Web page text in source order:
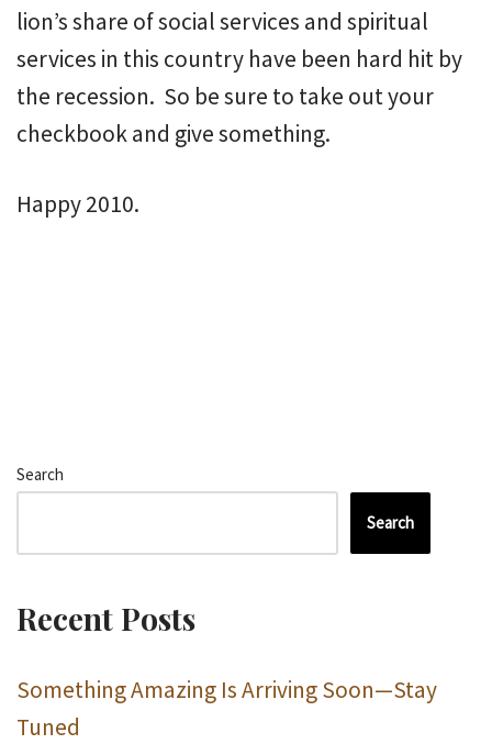
lion’s share of social services and spiritual
services in this country have been hard hit by
the recession. So be sure to take out your
checkbook and give something.
Happy 2010.
Search
Search
Recent Posts
Something Amazing Is Arriving Soon—Stay
Tuned